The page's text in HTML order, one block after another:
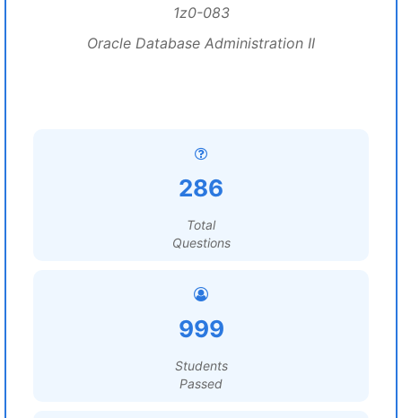
1z0-083
Oracle Database Administration II
286
Total
Questions
999
Students
Passed